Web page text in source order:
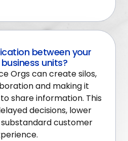
between your
units?
Orgs can create silos,
and making it
share information. This
decisions, lower
customer